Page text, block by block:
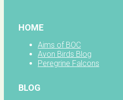
HOME
Aims of BOC
Avon Birds Blog
Peregrine Falcons
BLOG